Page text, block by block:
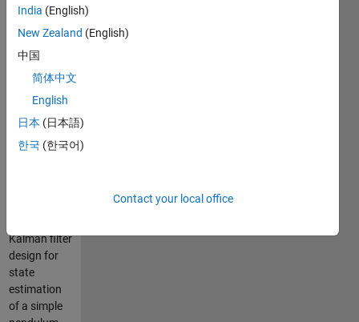
The Kalman
Filter virtual
laboratory
contains
interactive
exercises
Kalman filter
design for
state
estimation
of a simple
India (English)
New Zealand (English)
中国
简体中文
English
日本 (日本語)
한국 (한국어)
Contact your local office